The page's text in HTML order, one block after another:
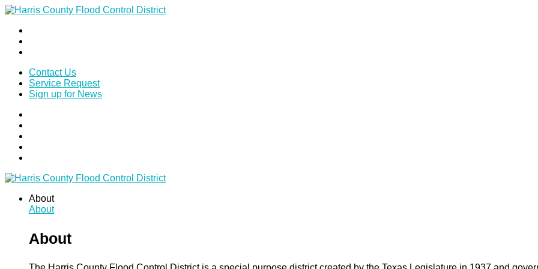
Contact Us
Service Request
Sign up for News
About
About
About